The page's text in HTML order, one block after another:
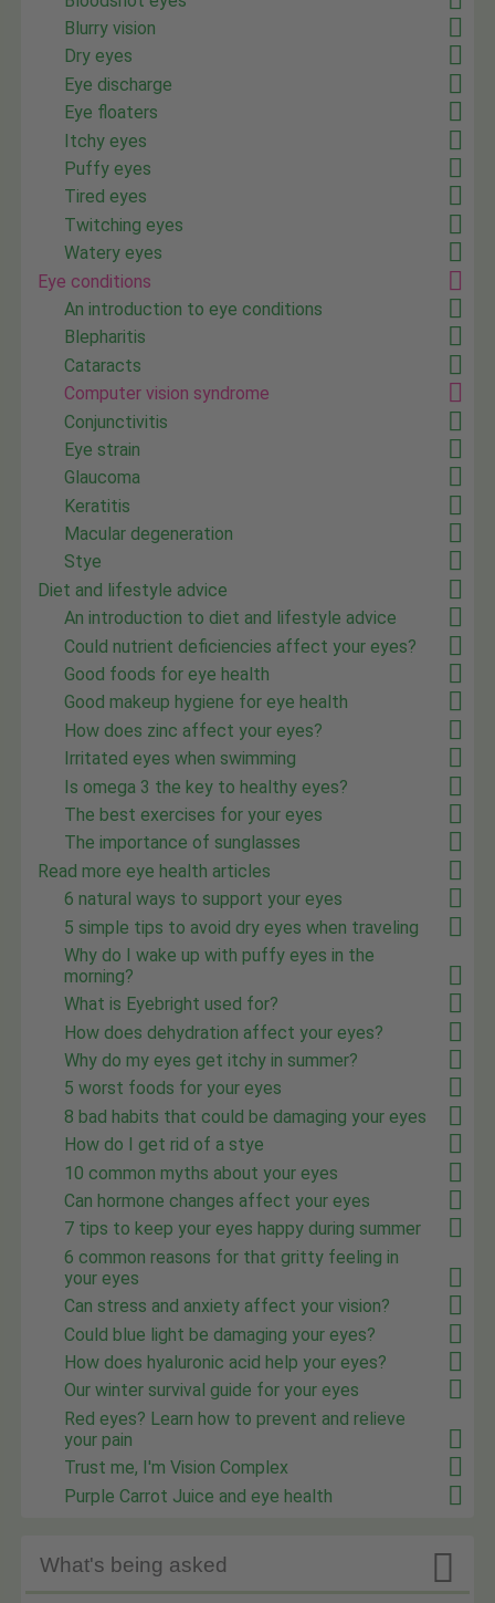
Blurry vision
Dry eyes
Eye discharge
Eye floaters
Itchy eyes
Puffy eyes
Tired eyes
Twitching eyes
Watery eyes
Eye conditions
An introduction to eye conditions
Blepharitis
Cataracts
Computer vision syndrome
Conjunctivitis
Eye strain
Glaucoma
Keratitis
Macular degeneration
Stye
Diet and lifestyle advice
An introduction to diet and lifestyle advice
Could nutrient deficiencies affect your eyes?
Good foods for eye health
Good makeup hygiene for eye health
How does zinc affect your eyes?
Irritated eyes when swimming
Is omega 3 the key to healthy eyes?
The best exercises for your eyes
The importance of sunglasses
Read more eye health articles
6 natural ways to support your eyes
5 simple tips to avoid dry eyes when traveling
Why do I wake up with puffy eyes in the
morning?
What is Eyebright used for?
How does dehydration affect your eyes?
Why do my eyes get itchy in summer?
5 worst foods for your eyes
8 bad habits that could be damaging your eyes
How do I get rid of a stye
10 common myths about your eyes
Can hormone changes affect your eyes
7 tips to keep your eyes happy during summer
6 common reasons for that gritty feeling in
your eyes
Can stress and anxiety affect your vision?
Could blue light be damaging your eyes?
How does hyaluronic acid help your eyes?
Our winter survival guide for your eyes
Red eyes? Learn how to prevent and relieve
your pain
Trust me, I'm Vision Complex
Purple Carrot Juice and eye health
What's being asked 